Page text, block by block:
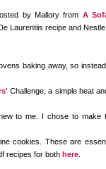
by Mallory from A
Laurentiis recipe and
baking away, so
Challenge, a simple heat
to me. I chose to make
cookies. These are
recipes for both here